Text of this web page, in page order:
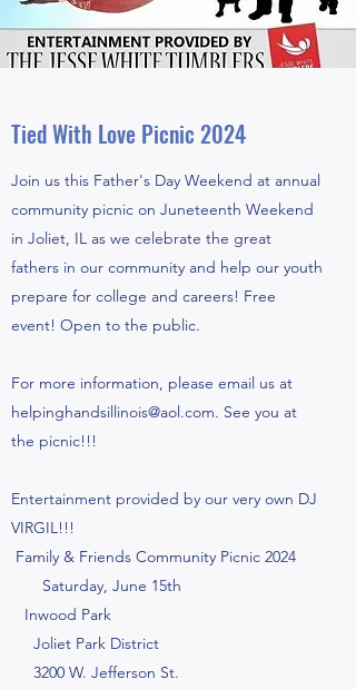
Tied With Love Picnic 2024
Join us this Father's Day Weekend at annual
community picnic on Juneteenth Weekend
in Joliet, IL as we celebrate the great
fathers in our community and help our youth
prepare for college and careers! Free
event! Open to the public.
For more information, please email us at
helpinghandsillinois@aol.com. See you at
the picnic!!!
Entertainment provided by our very own DJ
VIRGIL!!!
Family & Friends Community Picnic 2024
Saturday, June 15th
Inwood Park
Joliet Park District
3200 W. Jefferson St.